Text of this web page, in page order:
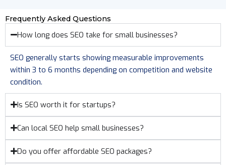
Frequently Asked Questions
How long does SEO take for small businesses?
SEO generally starts showing measurable improvements
within 3 to 6 months depending on competition and website
condition.
Is SEO worth it for startups?
Can local SEO help small businesses?
Do you offer affordable SEO packages?